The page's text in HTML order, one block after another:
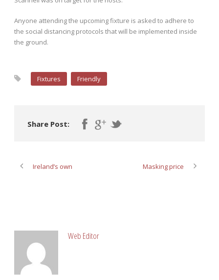
Anyone attending the upcoming fixture is asked to adhere to
the social distancing protocols that will be implemented inside
the ground.
Fixtures Friendly
Share Post:
Ireland’s own Masking price
Web Editor